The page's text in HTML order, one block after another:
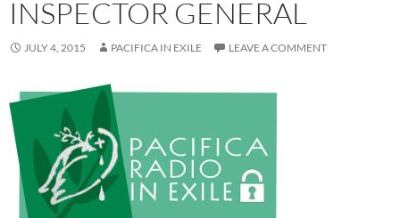
INSPECTOR GENERAL
JULY 4, 2015 PACIFICA IN EXILE LEAVE A COMMENT